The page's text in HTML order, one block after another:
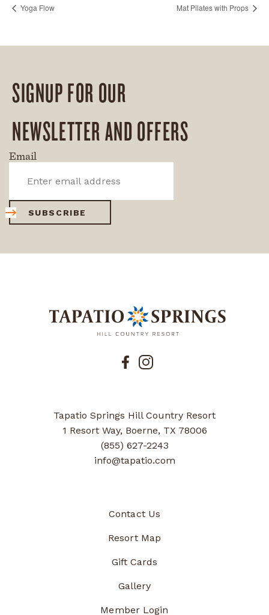
Yoga Flow Mat Pilates with Props
SIGNUP FOR OUR
NEWSLETTER AND OFFERS
Email
SUBSCRIBE
Tapatio Springs Hill Country Resort
1 Resort Way, Boerne, TX 78006
(855) 627-2243
info@tapatio.com
Contact Us
Resort Map
Gift Cards
Gallery
Member Login